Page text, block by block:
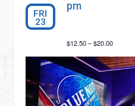
FRI
23
pm
$12.50 – $20.00